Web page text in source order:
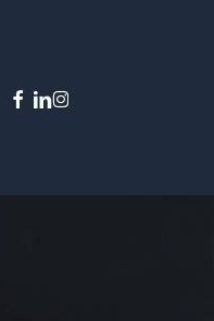
facebook
linkedin
instagram